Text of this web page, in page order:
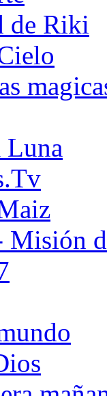
de Riki
Luna